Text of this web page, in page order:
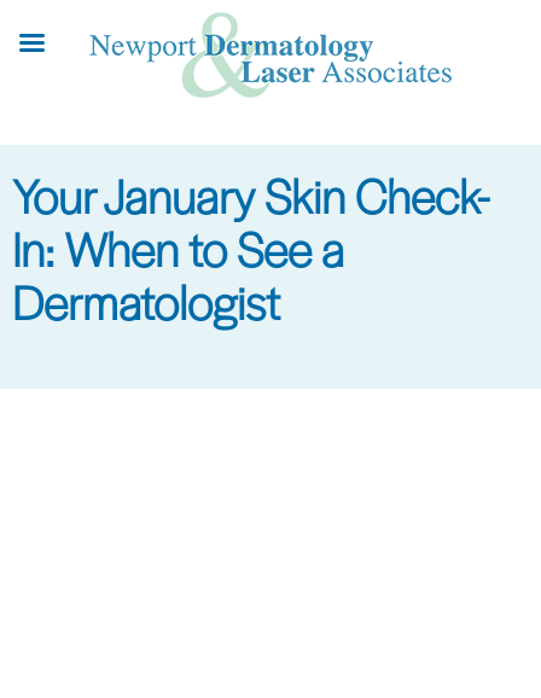
Your January Skin Check-
In: When to See a
Dermatologist